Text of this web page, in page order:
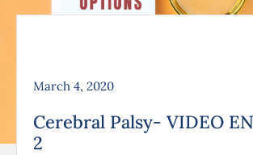
March 4, 2020
Cerebral Palsy- VIDEO
2